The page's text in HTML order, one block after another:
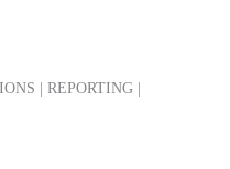
| REPORTING |